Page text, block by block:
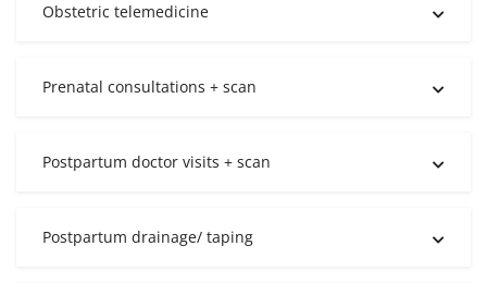
Obstetric telemedicine
Prenatal consultations + scan
Postpartum doctor visits + scan
Postpartum drainage/ taping